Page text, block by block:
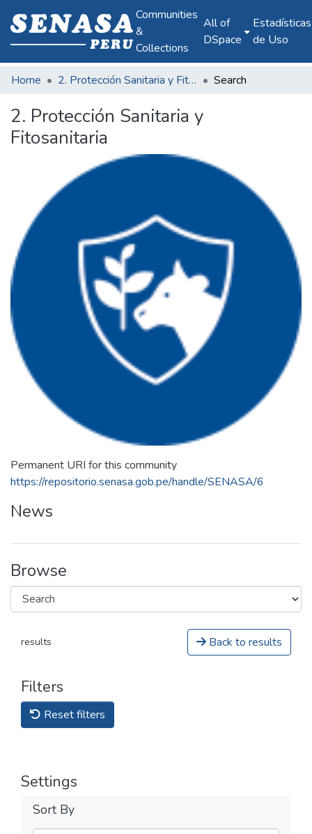
Communities
&
Collections
All of
DSpace
Estadísticas
de Uso
Home 2. Protección Sanitaria y Fitosanitaria Search
2. Protección Sanitaria y
Fitosanitaria
Permanent URI for this community
https://repositorio.senasa.gob.pe/handle/SENASA/6
News
Browse
results Back to results
Filters
Reset filters
Settings
Sort By